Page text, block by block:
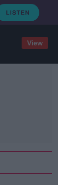
View